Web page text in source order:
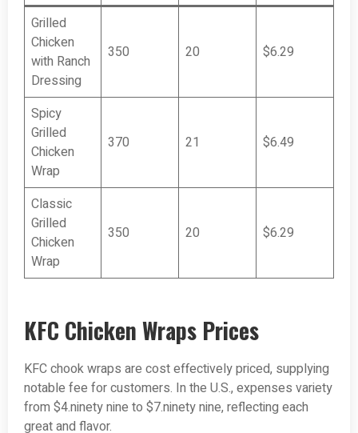
Grilled
Chicken
with Ranch
Dressing
350 20 $6.29
Spicy
Grilled
Chicken
Wrap
370 21 $6.49
Classic
Grilled
Chicken
Wrap
350 20 $6.29
KFC Chicken Wraps Prices
KFC chook wraps are cost effectively priced, supplying
notable fee for customers. In the U.S., expenses variety
from $4.ninety nine to $7.ninety nine, reflecting each
great and flavor.